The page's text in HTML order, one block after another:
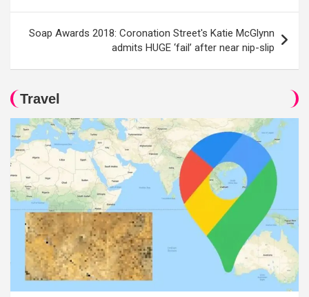
Soap Awards 2018: Coronation Street's Katie McGlynn
admits HUGE ‘fail’ after near nip-slip
Travel